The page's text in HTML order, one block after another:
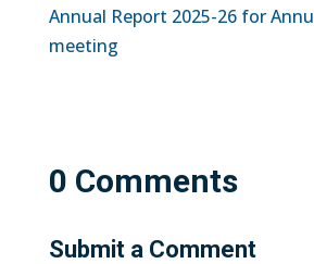
Annual Report 2025-26 for
meeting
0 Comments
Submit a Comment